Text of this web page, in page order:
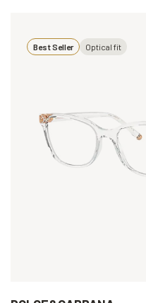
Best Seller Optical fit